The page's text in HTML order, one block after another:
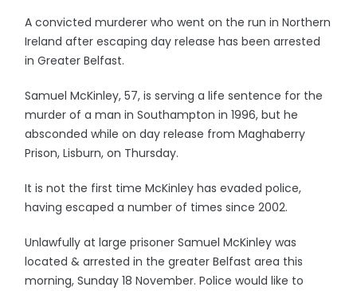
A convicted murderer who went on the run in Northern
Ireland after escaping day release has been arrested
in Greater Belfast.
Samuel McKinley, 57, is serving a life sentence for the
murder of a man in Southampton in 1996, but he
absconded while on day release from Maghaberry
Prison, Lisburn, on Thursday.
It is not the first time McKinley has evaded police,
having escaped a number of times since 2002.
Unlawfully at large prisoner Samuel McKinley was
located & arrested in the greater Belfast area this
morning, Sunday 18 November. Police would like to